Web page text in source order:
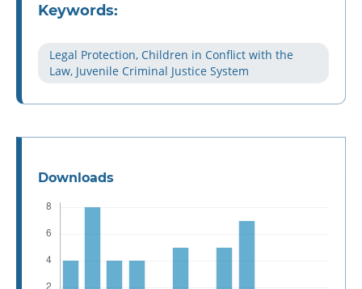
Keywords:
Legal Protection, Children in Conflict with the
Law, Juvenile Criminal Justice System
Downloads